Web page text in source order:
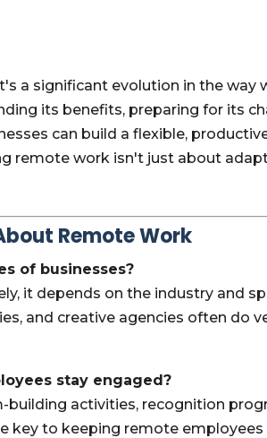
a significant evolution in the way
its benefits, preparing for its
can build a flexible,
remote work isn't just about
Remote Work
of businesses?
it depends on the industry and
and creative agencies often do
stay engaged?
activities, recognition
key to keeping remote employees